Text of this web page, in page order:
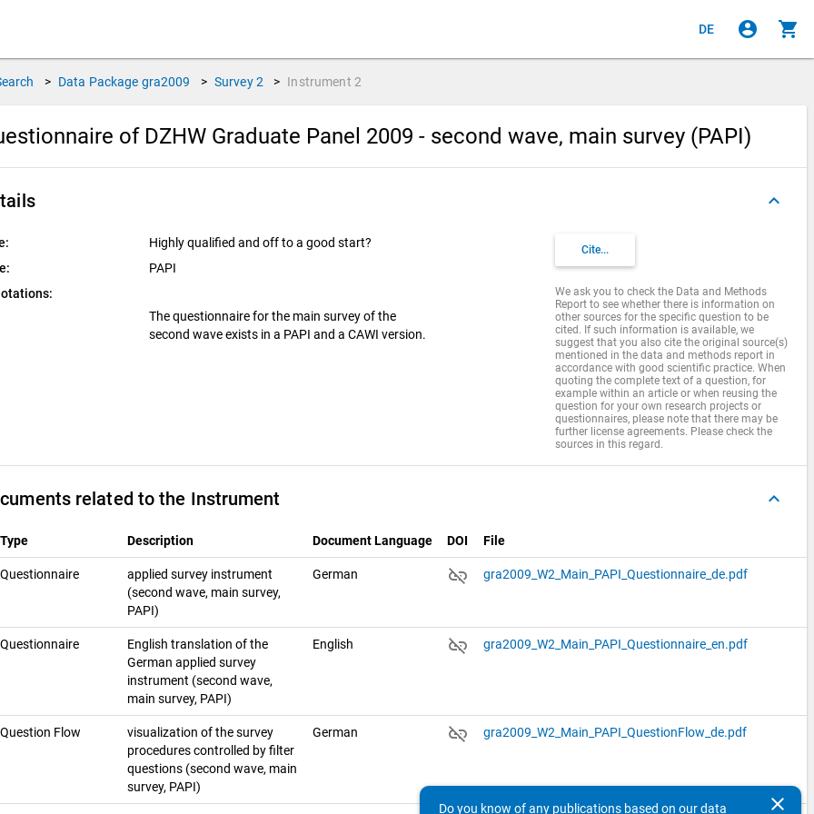
DE account_circle shopping_cart
> Data Package gra2009 > Survey 2 > Instrument 2
of DZHW Graduate Panel 2009 - second wave, main survey (PAPI)
keyboard_arrow_up
Highly qualified and off to a good start?
PAPI
The questionnaire for the main survey of the
second wave exists in a PAPI and a CAWI version.
Cite...
We ask you to check the Data and Methods
Report to see whether there is information on
other sources for the specific question to be
cited. If such information is available, we
suggest that you also cite the original source(s)
mentioned in the data and methods report in
accordance with good scientific practice. When
quoting the complete text of a question, for
example within an article or when reusing the
question for your own research projects or
questionnaires, please note that there may be
further license agreements. Please check the
sources in this regard.
related to the Instrument keyboard_arrow_up
Type Description Document Language DOI File
Questionnaire
applied survey instrument
(second wave, main survey,
PAPI)
German link_off gra2009_W2_Main_PAPI_Questionnaire_de.pdf
Questionnaire
English translation of the
German applied survey
instrument (second wave,
main survey, PAPI)
English link_off gra2009_W2_Main_PAPI_Questionnaire_en.pdf
Question Flow
visualization of the survey
procedures controlled by filter
questions (second wave, main
survey, PAPI)
German link_off gra2009_W2_Main_PAPI_QuestionFlow_de.pdf
clear
Do you know of any publications based on our data